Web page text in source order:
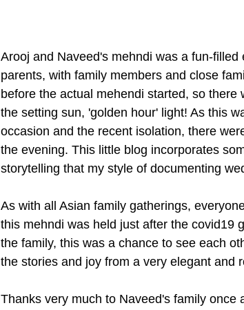
Arooj and Naveed's mehndi was a fun-
parents, with family members and close
before the actual mehendi started, so
the setting sun, 'golden hour' light! As this
occasion and the recent isolation, there
the evening. This little blog incorporates
storytelling that my style of documenting
As with all Asian family gatherings,
this mehndi was held just after the covid19
the family, this was a chance to see each
the stories and joy from a very elegant and
Thanks very much to Naveed's family once